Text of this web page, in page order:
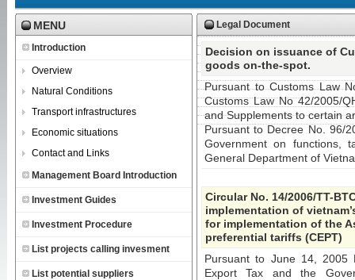
MENU
Introduction
Overview
Natural Conditions
Transport infrastructures
Economic situations
Contact and Links
Management Board Introduction
Investment Guides
Investment Procedure
List projects calling invesment
List potential suppliers
Legal Document
Decision on issuance of
goods on-the-spot.
Pursuant to Customs Law
Customs Law No 42/2005/
and Supplements to certain
Pursuant to Decree No. 96/
Government on functions,
General Department of
Circular No. 14/2006/TT-
implementation of
for implementation of the
preferential tariffs (CEPT)
Pursuant to June 14, 2005
Export Tax and the